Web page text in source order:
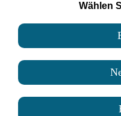
Wählen